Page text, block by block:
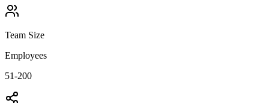
Team Size
Employees
51-200